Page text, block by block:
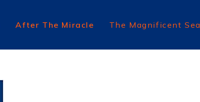
After The Miracle The Magnificent